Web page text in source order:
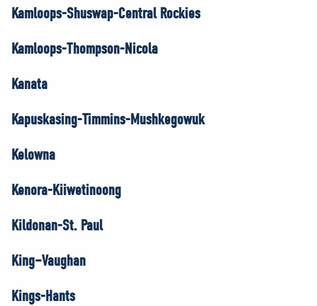
Kamloops-Shuswap-Central Rockies
Kamloops-Thompson-Nicola
Kanata
Kapuskasing-Timmins-Mushkegowuk
Kelowna
Kenora-Kiiwetinoong
Kildonan-St. Paul
King–Vaughan
Kings-Hants